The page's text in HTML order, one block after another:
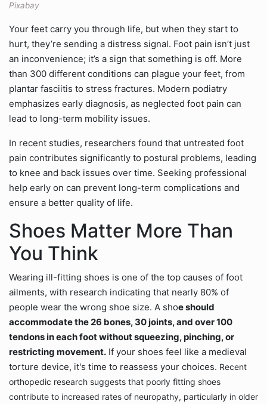
Pixabay
Your feet carry you through life, but when they start to
hurt, they’re sending a distress signal. Foot pain isn’t just
an inconvenience; it’s a sign that something is off. More
than 300 different conditions can plague your feet, from
plantar fasciitis to stress fractures. Modern podiatry
emphasizes early diagnosis, as neglected foot pain can
lead to long-term mobility issues.
In recent studies, researchers found that untreated foot
pain contributes significantly to postural problems, leading
to knee and back issues over time. Seeking professional
help early on can prevent long-term complications and
ensure a better quality of life.
Shoes Matter More Than
You Think
Wearing ill-fitting shoes is one of the top causes of foot
ailments, with research indicating that nearly 80% of
people wear the wrong shoe size. A shoe should
accommodate the 26 bones, 30 joints, and over 100
tendons in each foot without squeezing, pinching, or
restricting movement. If your shoes feel like a medieval
torture device, it's time to reassess your choices. Recent
orthopedic research suggests that poorly fitting shoes
contribute to increased rates of neuropathy, particularly in older